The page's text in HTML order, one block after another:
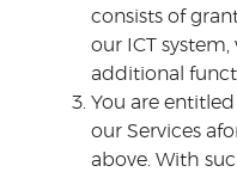
consists of
our ICT
additional
You are
our Services
above. With